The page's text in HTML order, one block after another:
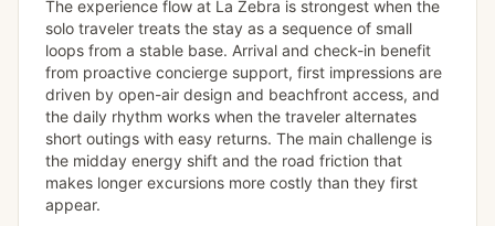
The experience flow at La Zebra is strongest when the
solo traveler treats the stay as a sequence of small
loops from a stable base. Arrival and check-in benefit
from proactive concierge support, first impressions are
driven by open-air design and beachfront access, and
the daily rhythm works when the traveler alternates
short outings with easy returns. The main challenge is
the midday energy shift and the road friction that
makes longer excursions more costly than they first
appear.